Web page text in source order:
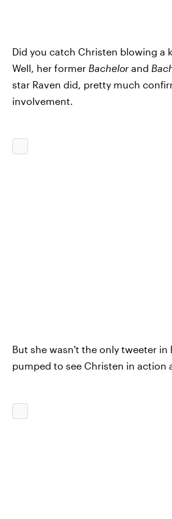
Did you catch Christen blowing a
Well, her former Bachelor and
star Raven did, pretty much
involvement.
But she wasn't the only tweeter in
pumped to see Christen in action